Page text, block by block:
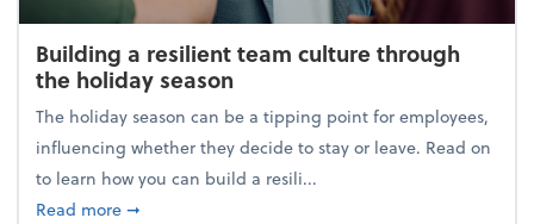
Building a resilient team culture through
the holiday season
The holiday season can be a tipping point for employees,
influencing whether they decide to stay or leave. Read on
to learn how you can build a resili...
Read moreabout Building a resilient team culture through
➞